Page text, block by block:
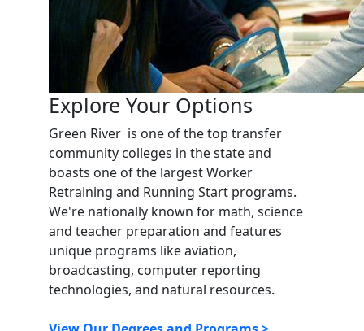
Explore Your Options
Green River is one of the top transfer
community colleges in the state and
boasts one of the largest Worker
Retraining and Running Start programs.
We're nationally known for math, science
and teacher preparation and features
unique programs like aviation,
broadcasting, computer reporting
technologies, and natural resources.